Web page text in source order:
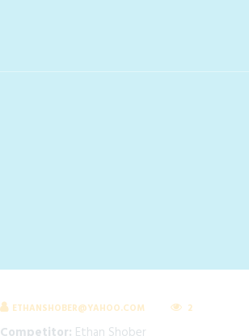
ETHANSHOBER@YAHOO.COM 2